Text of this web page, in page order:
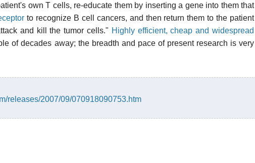
own T cells, re-educate them by inserting a gene into them that
to recognize B cell cancers, and then return them to the patient
and kill the tumor cells." Highly efficient, cheap and widespread
of decades away; the breadth and pace of present research is very
releases/2007/09/070918090753.htm